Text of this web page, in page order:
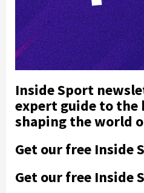
Inside Sport
expert guide to the
shaping the world
Get our free Inside
Get our free Inside